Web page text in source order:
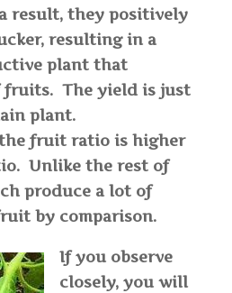
result, they positively
resulting in a
plant that
fruits. The yield is just
plant.
fruit ratio is higher
Unlike the rest of
produce a lot of
by comparison.
If you observe
closely, you will